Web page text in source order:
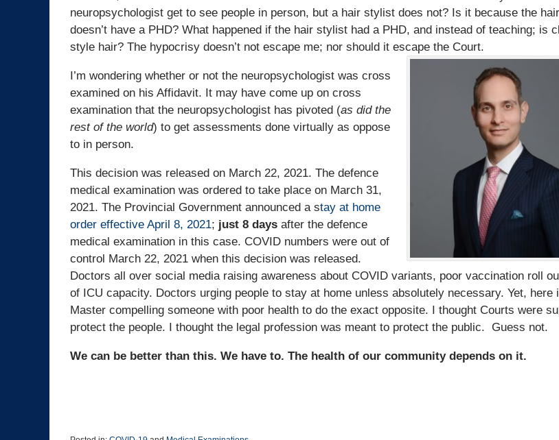
neuropsychologist get to see people in person, but a hair stylist does not? Is it because the
doesn’t have a PHD? What happened if the hair stylist had a PHD, and instead of teaching; is
style hair? The hypocrisy doesn’t not escape me; nor should it escape the Court.
I’m wondering whether or not the neuropsychologist was cross
examined on his Affidavit. It may have come up on cross
examination that the neuropsychologist has pivoted (as did the
rest of the world) to get assessments done virtually as oppose
to in person.
This decision was released on March 22, 2021. The defence
medical examination was ordered to take place on March 31,
2021. The Provincial Government announced a stay at home
order effective April 8, 2021; just 8 days after the defence
medical examination in this case. COVID numbers were out of
control March 22, 2021 when this decision was released.
Doctors all over social media raising awareness about COVID variants, poor vaccination roll
of ICU capacity. Doctors urging people to stay at home unless absolutely necessary. Yet, here
Master compelling someone with poor health to do the exact opposite. I thought Courts were
protect the people. I thought the legal profession was meant to protect the public. Guess not.
We can be better than this. We have to. The health of our community depends on it.